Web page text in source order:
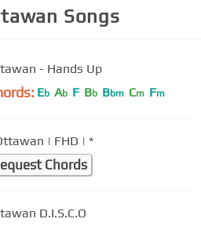
Songs
- Hands Up
Eb Ab F Bb Bbm Cm Fm
| FHD | *
Chords
D.I.S.C.O